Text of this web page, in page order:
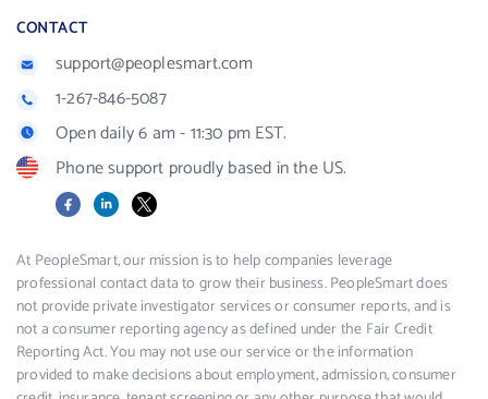
CONTACT
support@peoplesmart.com
1-267-846-5087
Open daily 6 am - 11:30 pm EST.
Phone support proudly based in the US.
FacebookLinkedIn
X
At PeopleSmart, our mission is to help companies leverage
professional contact data to grow their business. PeopleSmart does
not provide private investigator services or consumer reports, and is
not a consumer reporting agency as defined under the Fair Credit
Reporting Act. You may not use our service or the information
provided to make decisions about employment, admission, consumer